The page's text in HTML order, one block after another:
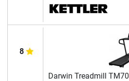
8
Darwin Treadmill TM70